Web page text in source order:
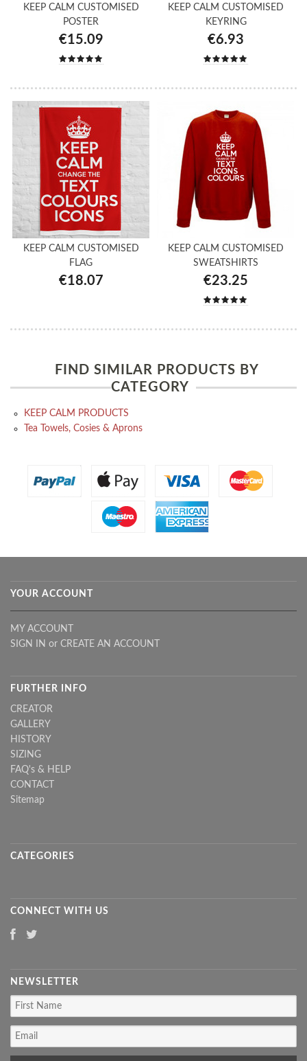
KEEP CALM CUSTOMISED
POSTER
€15.09
KEEP CALM CUSTOMISED
KEYRING
€6.93
KEEP CALM CUSTOMISED
FLAG
€18.07
KEEP CALM CUSTOMISED
SWEATSHIRTS
€23.25
FIND SIMILAR PRODUCTS BY
CATEGORY
KEEP CALM PRODUCTS
Tea Towels, Cosies & Aprons
YOUR ACCOUNT
MY ACCOUNT
SIGN IN or CREATE AN ACCOUNT
FURTHER INFO
CREATOR
GALLERY
HISTORY
SIZING
FAQ's & HELP
CONTACT
Sitemap
CATEGORIES
CONNECT WITH US
NEWSLETTER